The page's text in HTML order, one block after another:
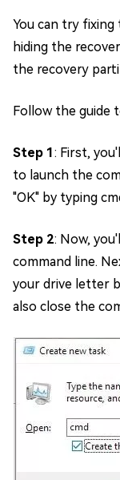
You can try
hiding the
the recovery
Follow the guide
Step 1 : First,
to launch the
"OK" by typing
Step 2: Now,
command line.
your drive letter
also close the